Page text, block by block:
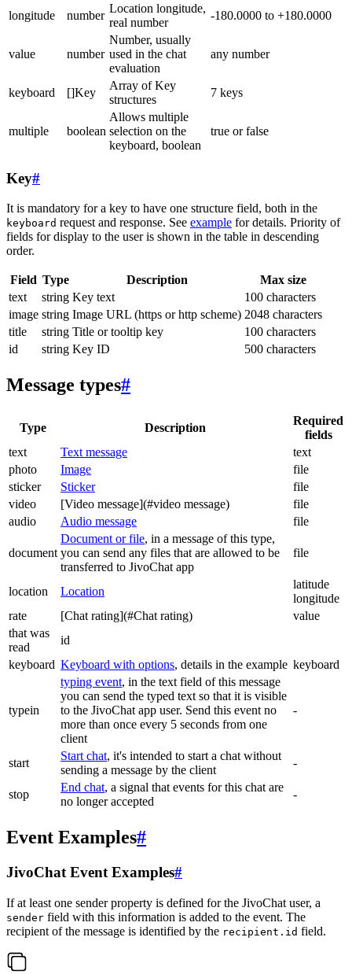
longitude
number
Location longitude,
real number
-180.0000 to +180.0000
value number
Number, usually
used in the chat
evaluation
any number
keyboard []Key
Array of Key
structures
7 keys
multiple boolean
Allows multiple
selection on the
keyboard, boolean
true or false
Key#
It is mandatory for a key to have one structure field, both in the
keyboard request and response. See example for details. Priority of
fields for display to the user is shown in the table in descending
order.
Field Type Description
Max size
text
string Key text
100 characters
image string Image URL (https or http scheme) 2048 characters
title
string Title or tooltip key
100 characters
id
string Key ID 500 characters
Message types#
Type Description
Required
fields
text
Text message
text
photo
Image
file
sticker
Sticker
file
video
[Video message](#video message)
file
audio
Audio message file
document
Document or file, in a message of this type,
you can send any files that are allowed to be
transferred to JivoChat app
file
location Location
latitude
longitude
rate
[Chat rating](#Chat rating)
value
that was
read
id
keyboard Keyboard with options, details in the example keyboard
typein
typing event, in the text field of this message
you can send the typed text so that it is visible
to the JivoChat app user. Send this event no
more than once every 5 seconds from one
client
-
start
Start chat, it's intended to start a chat without
sending a message by the client
-
stop
End chat, a signal that events for this chat are
no longer accepted
-
Event Examples#
JivoChat Event Examples#
If at least one sender property is defined for the JivoChat user, a
sender field with this information is added to the event. The
recipient of the message is identified by the recipient.id field.